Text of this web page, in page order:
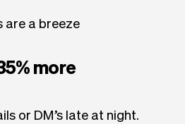
are a breeze
more
or DM’s late at night.